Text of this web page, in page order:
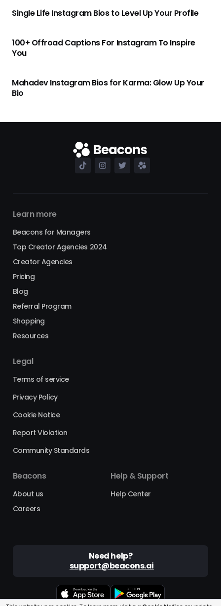
Single Life Instagram Bios to Level Up Your Profile
100+ Offroad Captions For Instagram To Inspire
You
Mahadev Instagram Bios for Karma: Glow Up Your
Bio
Learn more
Beacons for Managers
Top Creator Agencies 2024
Creator Agencies
Pricing
Blog
Referral Program
Shopping
Resources
Legal
Terms of service
Privacy Policy
Cookie Notice
Report Violation
Community Standards
Beacons
About us
Careers
Help & Support
Help Center
Need help?
support@beacons.ai